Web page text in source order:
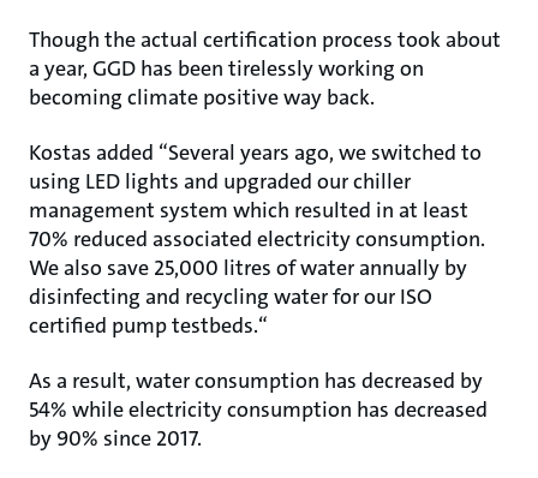
Though the actual certification process took about
a year, GGD has been tirelessly working on
becoming climate positive way back.
Kostas added “Several years ago, we switched to
using LED lights and upgraded our chiller
management system which resulted in at least
70% reduced associated electricity consumption.
We also save 25,000 litres of water annually by
disinfecting and recycling water for our ISO
certified pump testbeds.“
As a result, water consumption has decreased by
54% while electricity consumption has decreased
by 90% since 2017.